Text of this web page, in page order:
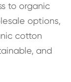
to organic
options,
cotton
and